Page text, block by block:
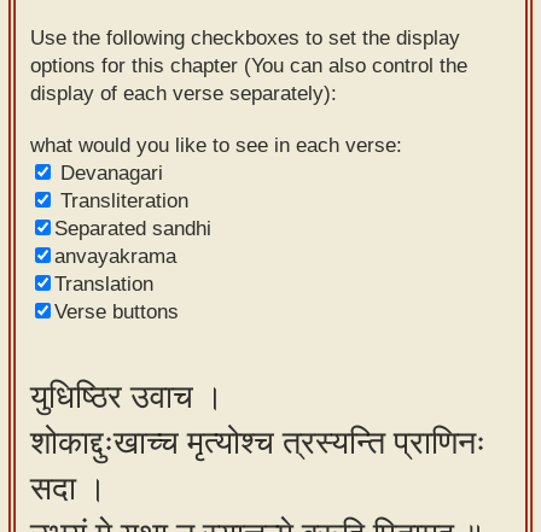
Sanskrit
Reading
Tutor
Sanskrit
text to
speech
Sanskrit
typing
Using
our
learning
tools
Use the following checkboxes to set the display
options for this chapter (You can also control the
display of each verse separately):
what would you like to see in each verse:
Devanagari
Transliteration
Separated sandhi
anvayakrama
Translation
Verse buttons
युधिष्ठिर उवाच ।
शोकाद्दुःखाच्च मृत्योश्च त्रस्यन्ति प्राणिनः
सदा ।